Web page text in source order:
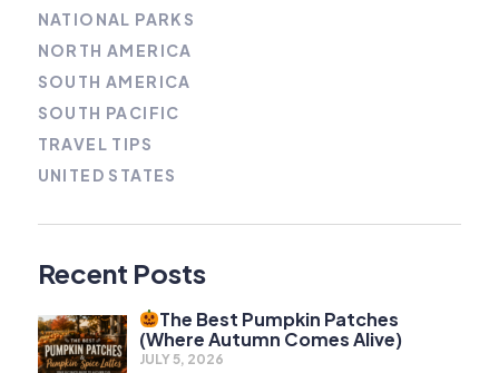
NATIONAL PARKS
NORTH AMERICA
SOUTH AMERICA
SOUTH PACIFIC
TRAVEL TIPS
UNITED STATES
Recent Posts
The Best Pumpkin Patches
(Where Autumn Comes Alive)
JULY 5, 2026